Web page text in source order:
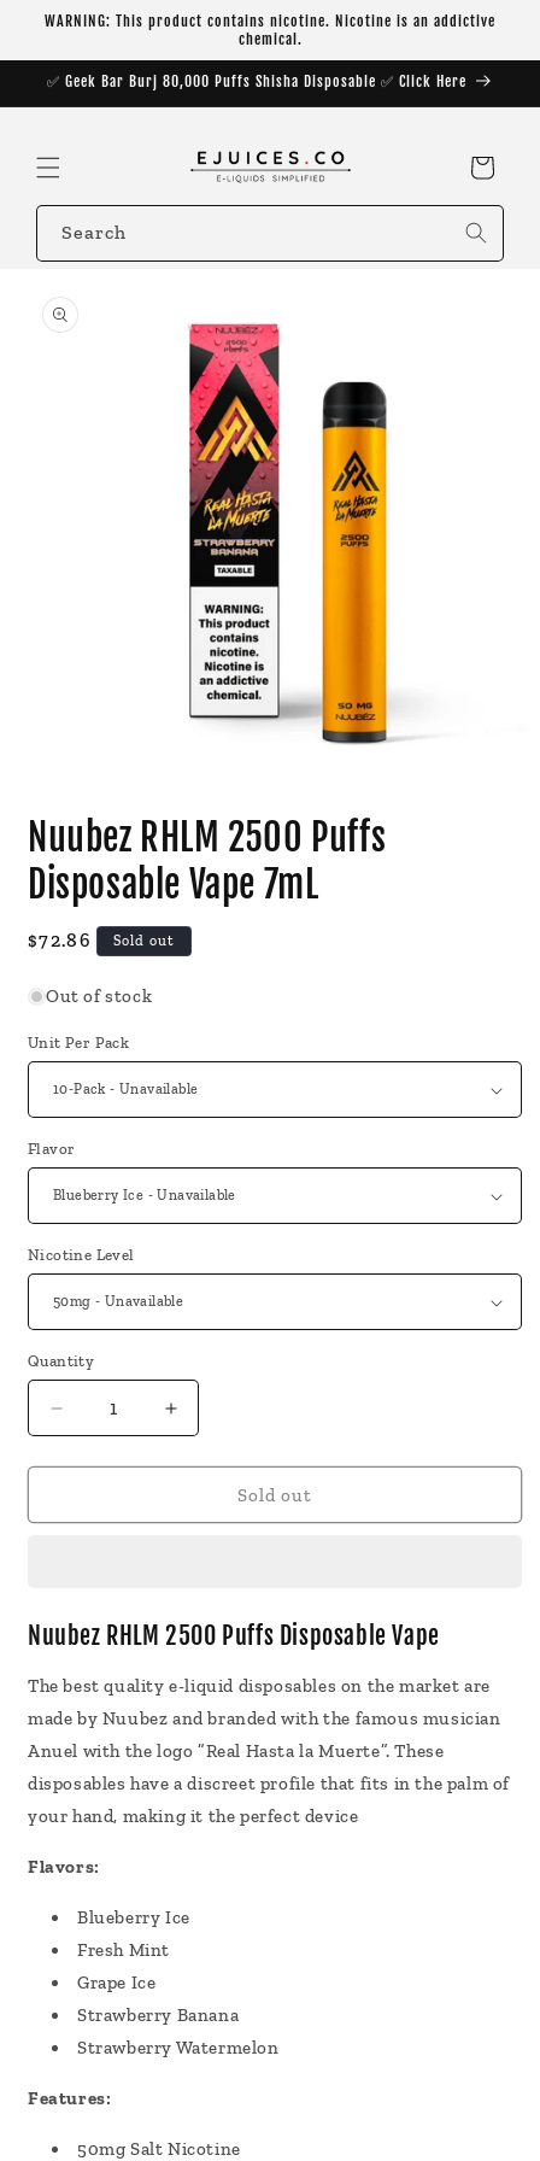
Skip to
WARNING: This product contains nicotine. Nicotine is an addictive
chemical.
✅ Geek Bar Burj 80,000 Puffs Shisha Disposable ✅ Click Here
Cart
Search
product
information
1
in
modal
Nuubez RHLM 2500 Puffs
Disposable Vape 7mL
Regular
$72.86 Sold out
Out of stock
Unit Per Pack
Flavor
Nicotine Level
Quantity
Decrease
quantity
for
RHLM
Vape
7mL
Increase
quantity
for
Nuubez
RHLM
Vape
7mL
Sold out
Nuubez RHLM 2500 Puffs Disposable Vape
The best quality e-liquid disposables on the market are
made by Nuubez and branded with the famous musician
Anuel with the logo ”Real Hasta la Muerte”. These
disposables have a discreet profile that fits in the palm of
your hand, making it the perfect device
Flavors:
Blueberry Ice
Fresh Mint
Grape Ice
Strawberry Banana
Strawberry Watermelon
Features:
50mg Salt Nicotine